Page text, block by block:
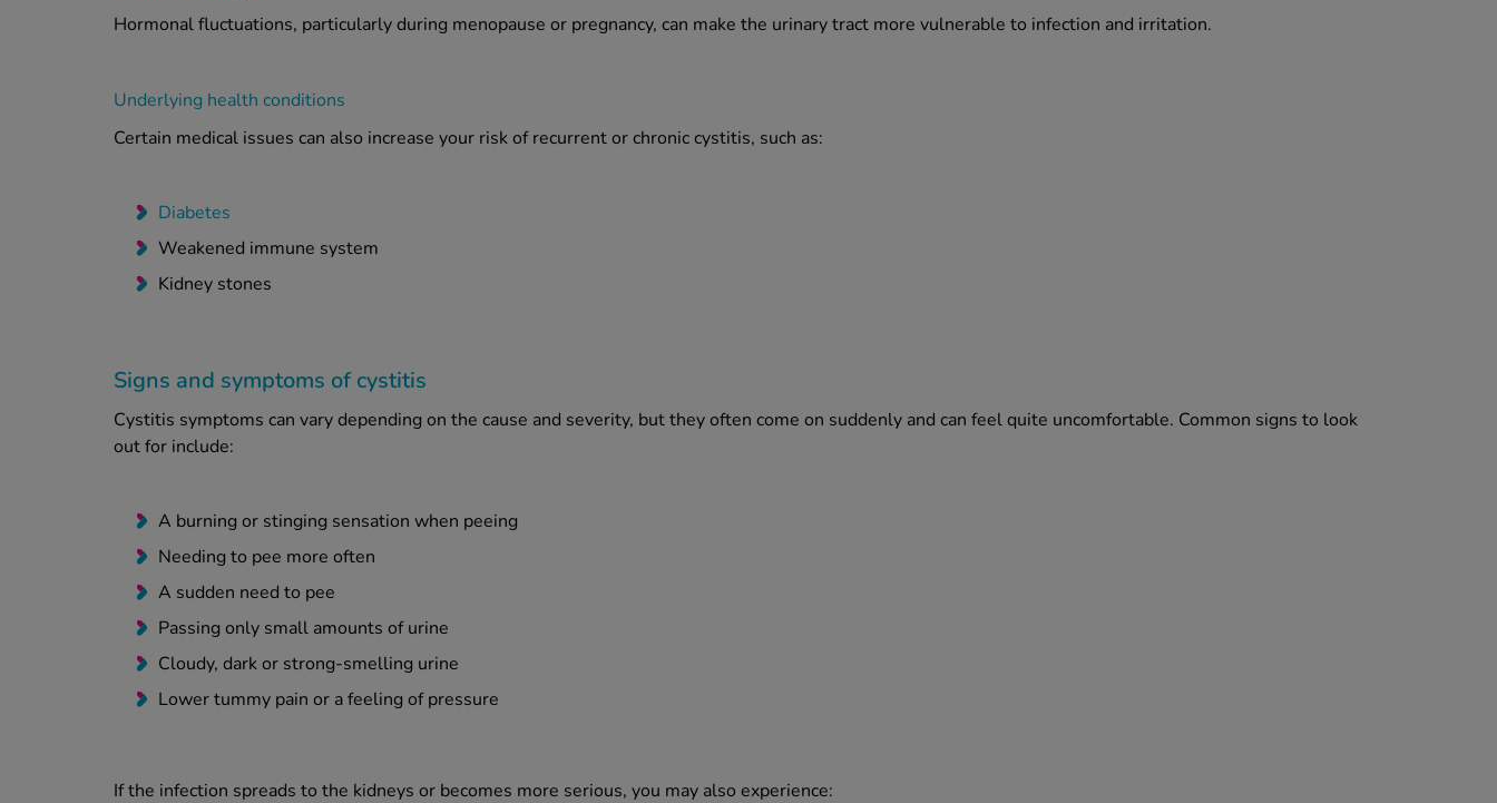
Hormonal fluctuations, particularly during menopause or pregnancy, can make the urinary tract more vulnerable to infection and irritation.
Underlying health conditions
Certain medical issues can also increase your risk of recurrent or chronic cystitis, such as:
Diabetes
Weakened immune system
Kidney stones
Signs and symptoms of cystitis
Cystitis symptoms can vary depending on the cause and severity, but they often come on suddenly and can feel quite uncomfortable. Common signs to look
out for include:
A burning or stinging sensation when peeing
Needing to pee more often
A sudden need to pee
Passing only small amounts of urine
Cloudy, dark or strong-smelling urine
Lower tummy pain or a feeling of pressure
If the infection spreads to the kidneys or becomes more serious, you may also experience: